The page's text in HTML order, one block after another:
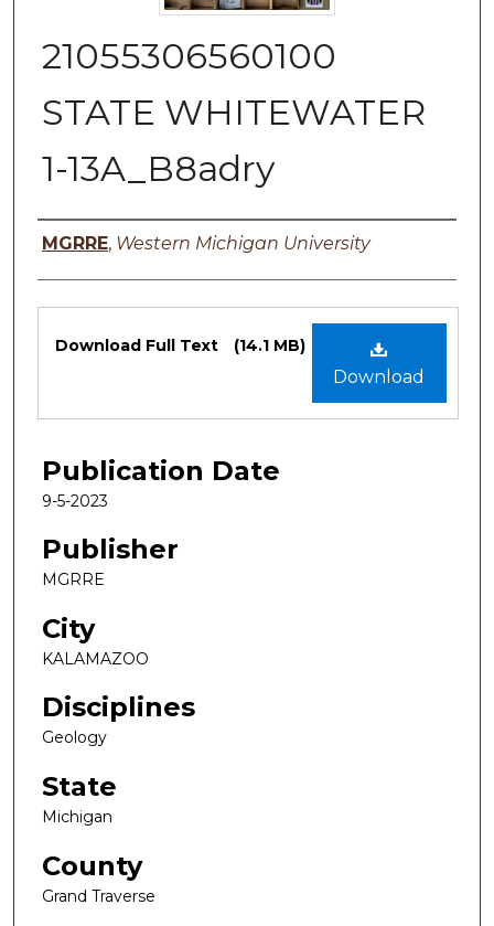
21055306560100
STATE WHITEWATER
1-13A_B8adry
Authors
MGRRE, Western Michigan University
Files
Download
Download Full Text (14.1 MB)
Publication Date
9-5-2023
Publisher
MGRRE
City
KALAMAZOO
Disciplines
Geology
State
Michigan
County
Grand Traverse